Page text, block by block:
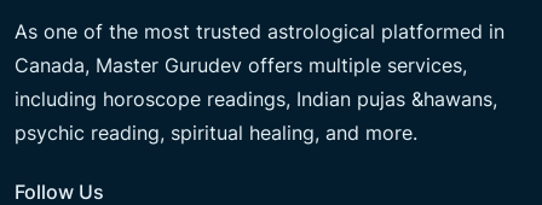
As one of the most trusted astrological platformed in
Canada, Master Gurudev offers multiple services,
including horoscope readings, Indian pujas &hawans,
psychic reading, spiritual healing, and more.
Follow Us